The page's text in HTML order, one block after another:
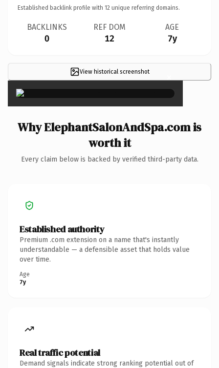
Established backlink profile with 12 unique referring domains.
BACKLINKS
0
REF DOM
12
AGE
7y
View historical screenshot ×
Why ElephantSalonAndSpa.com is
worth it
Every claim below is backed by verified third-party data.
Established authority
Premium .com extension on a name that's instantly
understandable — a defensible asset that holds value
over time.
Age
7y
Real traffic potential
Demand signals indicate strong ranking potential out of